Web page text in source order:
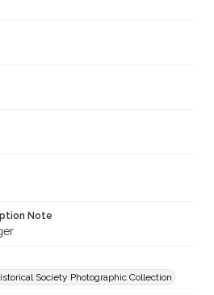
Note
Society Photographic Collection